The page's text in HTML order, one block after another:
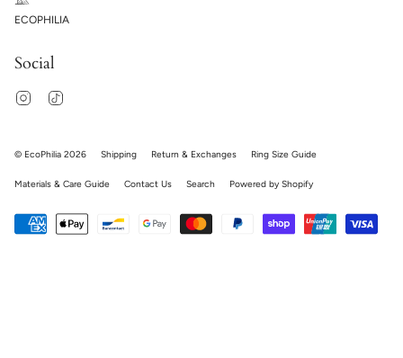
ECOPHILIA
Social
Instagram
© EcoPhilia 2026 Shipping Return & Exchanges Ring Size Guide
Materials & Care Guide Contact Us Search Powered by Shopify